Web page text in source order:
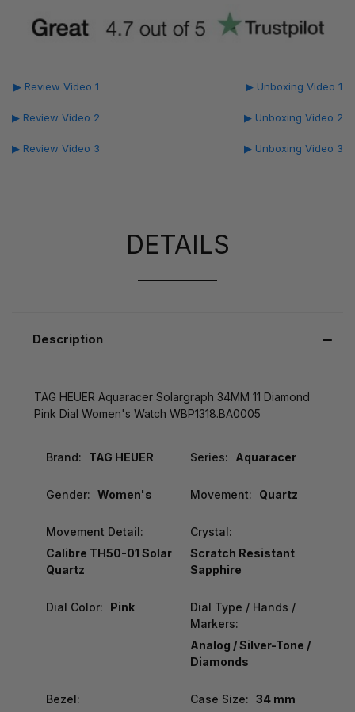
▶ Review Video 1
▶ Review Video 2
▶ Review Video 3
▶ Unboxing Video 1
▶ Unboxing Video 2
▶ Unboxing Video 3
DETAILS
Description
TAG HEUER Aquaracer Solargraph 34MM 11 Diamond
Pink Dial Women's Watch WBP1318.BA0005
Brand: TAG HEUER Series: Aquaracer
Gender: Women's Movement: Quartz
Movement Detail:
Calibre TH50-01 Solar
Quartz
Crystal:
Scratch Resistant
Sapphire
Dial Color: Pink
Dial Type / Hands /
Markers:
Analog / Silver-Tone /
Diamonds
Bezel:
Case Size: 34 mm